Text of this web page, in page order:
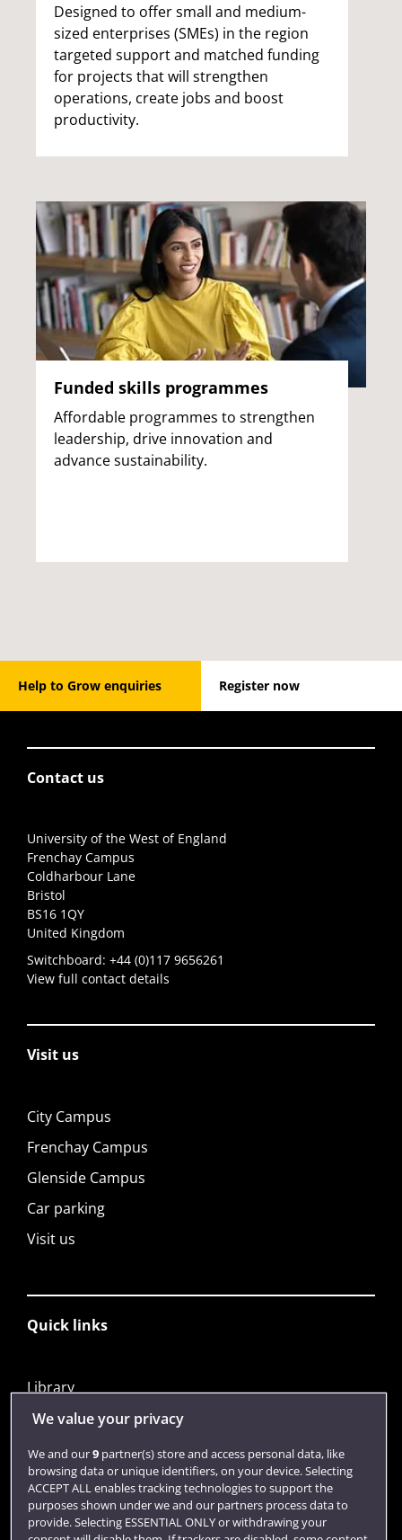
Designed to offer small and medium-
sized enterprises (SMEs) in the region
targeted support and matched funding
for projects that will strengthen
operations, create jobs and boost
productivity.
Funded skills programmes
Affordable programmes to strengthen
leadership, drive innovation and
advance sustainability.
Help to Grow enquiries Register now
Contact us
University of the West of England
Frenchay Campus
Coldharbour Lane
Bristol
BS16 1QY
United Kingdom
Switchboard: +44 (0)117 9656261
View full contact details
Visit us
City Campus
Frenchay Campus
Glenside Campus
Car parking
Visit us
Quick links
Library
Jobs
Login
Term dates
Colleges and schools
We value your privacy
We and our9partner(s) store and access personal data, like
browsing data or unique identifiers, on your device. Selecting
ACCEPT ALL enables tracking technologies to support the
purposes shown under we and our partners process data to
provide. Selecting ESSENTIAL ONLY or withdrawing your